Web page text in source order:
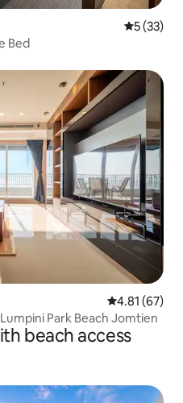
5 out of 5
5 (33)
Bed
4.81 out of 5
4.81 (67)
Park Beach Jomtien
beach access